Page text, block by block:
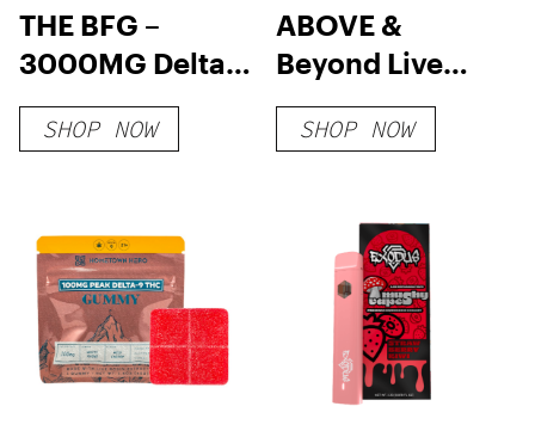
THE BFG –
3000MG Delta 9
THC Gummy
SHOP NOW
ABOVE &
Beyond Live
Resin Gummy
SHOP NOW